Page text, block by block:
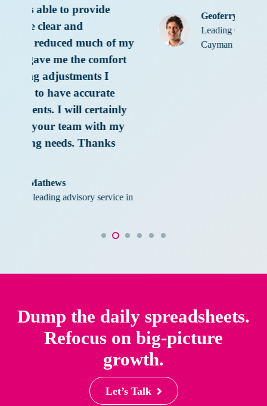
Geoferry Solomon
Leading Construction Company in
Cayman
Dump the daily spreadsheets.
Refocus on big-picture
growth.
Let’s Talk